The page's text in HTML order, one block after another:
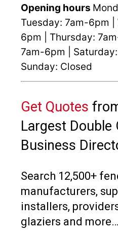
Opening hours
Tuesday: 7am-6pm
6pm | Thursday:
7am-6pm | Saturday:
Sunday: Closed
Get Quotes
Largest Double
Business
Search 12,500+
manufacturers,
installers,
glaziers and more…